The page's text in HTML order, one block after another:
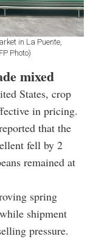
in La Puente,
Photo)
mixed
States, crop
in pricing.
that the
fell by 2
remained at
spring
shipment
pressure.